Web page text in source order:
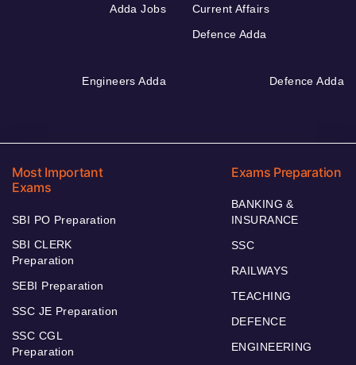
Adda Jobs
Current Affairs
Defence Adda
Engineers Adda Defence Adda
Most Important
Exams
SBI PO Preparation
SBI CLERK
Preparation
SEBI Preparation
SSC JE Preparation
SSC CGL
Preparation
Exams Preparation
BANKING &
INSURANCE
SSC
RAILWAYS
TEACHING
DEFENCE
ENGINEERING